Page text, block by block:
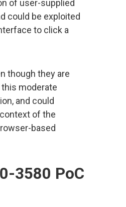
of user-supplied
could be exploited
to click a
though they are
moderate
and could
of the
based
3580 PoC